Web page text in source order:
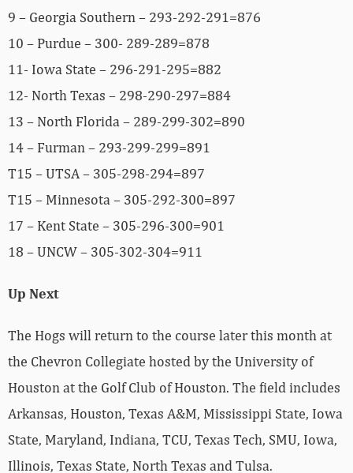
9 – Georgia Southern – 293-292-291=876
10 – Purdue – 300- 289-289=878
11- Iowa State – 296-291-295=882
12- North Texas – 298-290-297=884
13 – North Florida – 289-299-302=890
14 – Furman – 293-299-299=891
T15 – UTSA – 305-298-294=897
T15 – Minnesota – 305-292-300=897
17 – Kent State – 305-296-300=901
18 – UNCW – 305-302-304=911
Up Next
The Hogs will return to the course later this month at
the Chevron Collegiate hosted by the University of
Houston at the Golf Club of Houston. The field includes
Arkansas, Houston, Texas A&M, Mississippi State, Iowa
State, Maryland, Indiana, TCU, Texas Tech, SMU, Iowa,
Illinois, Texas State, North Texas and Tulsa.